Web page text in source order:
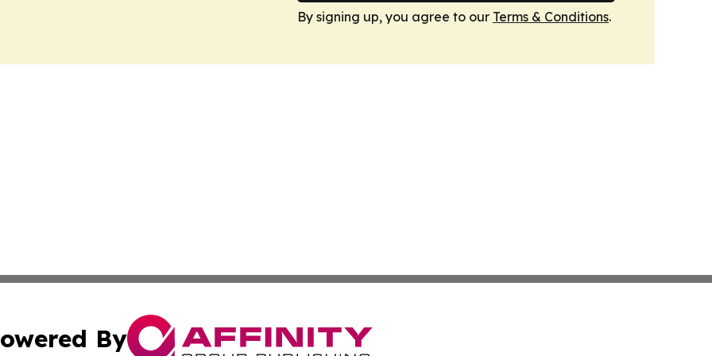
By signing up, you agree to our Terms & Conditions.
By